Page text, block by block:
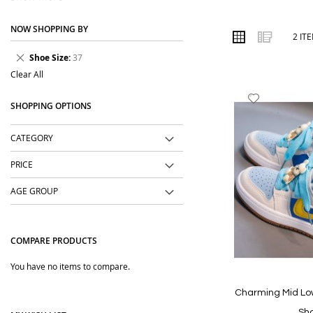
Order online from The BOBO Store with cash on delivery and
wear with comfort and confidence.
VIEW
AS
Grid List
2
List
Charming Mid
NOW SHOPPING BY
Shoe Size 37
Remove
Item
Clear All
SHOPPING OPTIONS
CATEGORY
PRICE
AGE GROUP
COMPARE PRODUCTS
You have no items to compare.